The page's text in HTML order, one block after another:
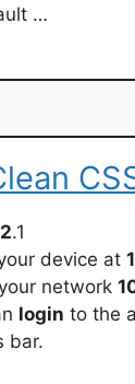
…
2.1
device at
network
login to the
bar.